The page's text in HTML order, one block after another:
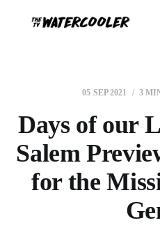
05 SEP 2021 3
Days of our
Salem
for the